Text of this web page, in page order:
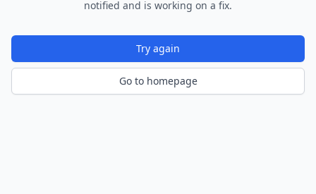
notified and is working on a fix.
Try again
Go to homepage